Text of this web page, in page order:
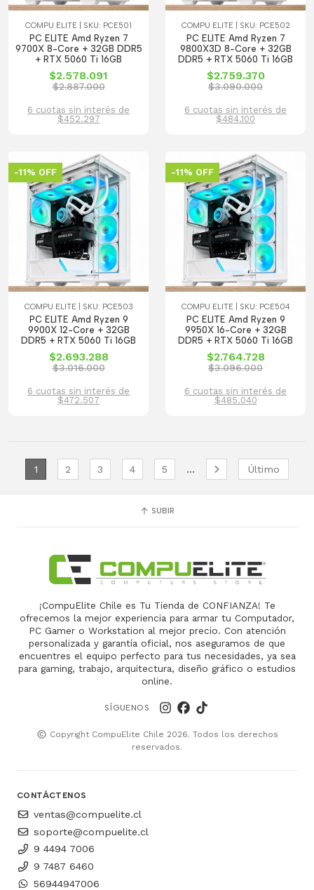
COMPU ELITE | SKU: PCE501
PC ELITE Amd Ryzen 7
9700X 8-Core + 32GB DDR5
+ RTX 5060 Ti 16GB
$2.578.091
$2.887.000
6 cuotas sin interés de
$452.297
COMPU ELITE | SKU: PCE502
PC ELITE Amd Ryzen 7
9800X3D 8-Core + 32GB
DDR5 + RTX 5060 Ti 16GB
$2.759.370
$3.090.000
6 cuotas sin interés de
$484.100
-11% OFF
COMPU ELITE | SKU: PCE503
PC ELITE Amd Ryzen 9
9900X 12-Core + 32GB
DDR5 + RTX 5060 Ti 16GB
$2.693.288
$3.016.000
6 cuotas sin interés de
$472.507
-11% OFF
COMPU ELITE | SKU: PCE504
PC ELITE Amd Ryzen 9
9950X 16-Core + 32GB
DDR5 + RTX 5060 Ti 16GB
$2.764.728
$3.096.000
6 cuotas sin interés de
$485.040
1 2 3 4 5 ... Último
SUBIR
¡CompuElite Chile es Tu Tienda de CONFIANZA! Te
ofrecemos la mejor experiencia para armar tu Computador,
PC Gamer o Workstation al mejor precio. Con atención
personalizada y garantía oficial, nos aseguramos de que
encuentres el equipo perfecto para tus necesidades, ya sea
para gaming, trabajo, arquitectura, diseño gráfico o estudios
online.
SÍGUENOS
Copyright CompuElite Chile 2026. Todos los derechos
reservados.
CONTÁCTENOS
ventas@compuelite.cl
soporte@compuelite.cl
9 4494 7006
9 7487 6460
56944947006